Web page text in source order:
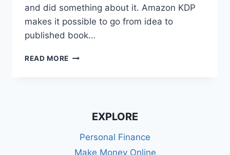
and did something about it. Amazon KDP
makes it possible to go from idea to
published book…
READ MORE SELF-
MY
PROVEN
EXPLORE
Personal Finance
Make Money Online